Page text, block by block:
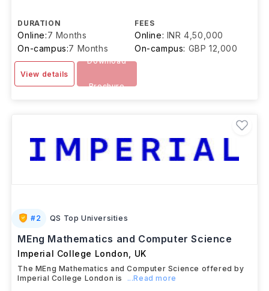
DURATION
Online:7 Months
On-campus:7 Months
FEES
Online: INR 4,50,000
On-campus: GBP 12,000
View details
Download
Brochure
#2 QS Top Universities
MEng Mathematics and Computer Science
Imperial College London UK
The MEng Mathematics and Computer Science offered by
Imperial College London is
...Read more